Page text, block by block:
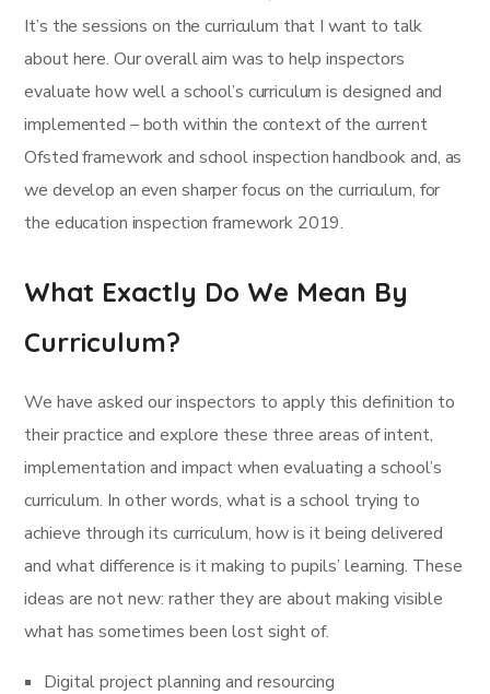
It’s the sessions on the curriculum that I want to talk
about here. Our overall aim was to help inspectors
evaluate how well a school’s curriculum is designed and
implemented – both within the context of the current
Ofsted framework and school inspection handbook and, as
we develop an even sharper focus on the curriculum, for
the education inspection framework 2019.
What Exactly Do We Mean By
Curriculum?
We have asked our inspectors to apply this definition to
their practice and explore these three areas of intent,
implementation and impact when evaluating a school’s
curriculum. In other words, what is a school trying to
achieve through its curriculum, how is it being delivered
and what difference is it making to pupils’ learning. These
ideas are not new: rather they are about making visible
what has sometimes been lost sight of.
Digital project planning and resourcing